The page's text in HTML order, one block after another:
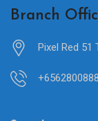
Branch
Pixel Red 51